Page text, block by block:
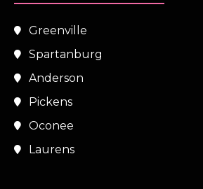
Greenville
Spartanburg
Anderson
Pickens
Oconee
Laurens